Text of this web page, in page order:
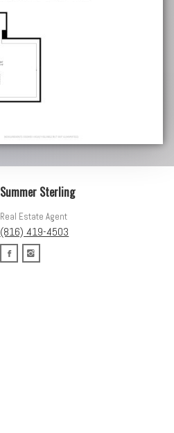
Summer Sterling
Real Estate Agent
(816) 419-4503